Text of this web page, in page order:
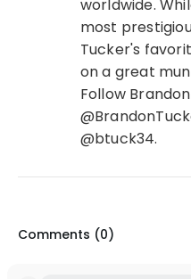
worldwide.
most
Tucker's
on a great
Follow
@btuck34.
Comments (0)